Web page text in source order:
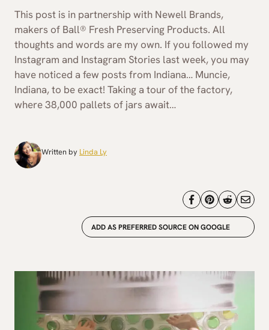
This post is in partnership with Newell Brands,
makers of Ball® Fresh Preserving Products. All
thoughts and words are my own. If you followed my
Instagram and Instagram Stories last week, you may
have noticed a few posts from Indiana… Muncie,
Indiana, to be exact! Taking a tour of the factory,
where 38,000 pallets of jars await…
Written by Linda Ly
ADD AS PREFERRED SOURCE ON GOOGLE